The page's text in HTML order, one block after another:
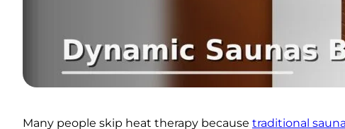
Many people skip heat therapy because traditional